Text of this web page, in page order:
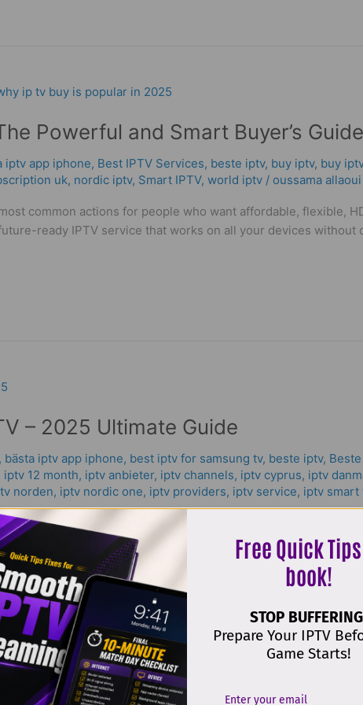
Powerful and Smart Buyer’s Guide
iptv app iphone, Best IPTV Services, beste iptv, buy iptv, buy
uk, nordic iptv, Smart IPTV, world iptv / oussama allaoui
common actions for people who want affordable, flexible,
ready IPTV service that works on all your devices without
– 2025 Ultimate Guide
bästa iptv app iphone, best iptv for samsung tv, beste iptv,
iptv 12 month, iptv anbieter, iptv channels, iptv cyprus, iptv
norden, iptv nordic one, iptv providers, iptv service, iptv smart
best IPTV app Samsung tv has become a hot topic
that works on any device. IPTV — short for Internet
With
Free Quick
book!
STOP
Prepare Your IPTV
Game Starts!